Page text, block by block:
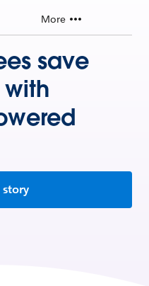
More
save